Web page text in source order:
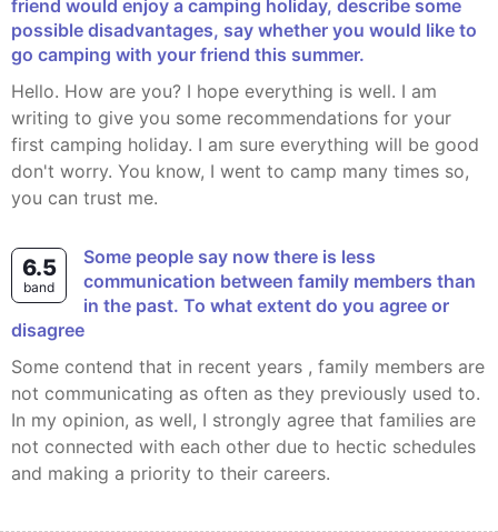
friend would enjoy a camping holiday, describe some
possible disadvantages, say whether you would like to
go camping with your friend this summer.
Hello. How are you? I hope everything is well. I am
writing to give you some recommendations for your
first camping holiday. I am sure everything will be good
don't worry. You know, I went to camp many times so,
you can trust me.
6.5
band
Some people say now there is less
communication between family members than
in the past. To what extent do you agree or
disagree
Some contend that in recent years , family members are
not communicating as often as they previously used to.
In my opinion, as well, I strongly agree that families are
not connected with each other due to hectic schedules
and making a priority to their careers.